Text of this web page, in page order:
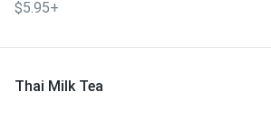
$5.95+
Thai Milk Tea